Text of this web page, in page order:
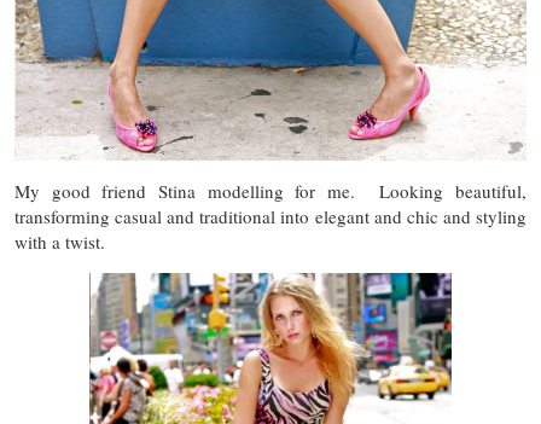
My good friend Stina modelling for me. Looking beautiful,
transforming casual and traditional into elegant and chic and styling
with a twist.